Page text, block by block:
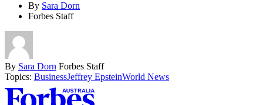
By Sara Dorn
Forbes Staff
By Sara Dorn Forbes Staff
Topics: BusinessJeffrey EpsteinWorld News
Asides